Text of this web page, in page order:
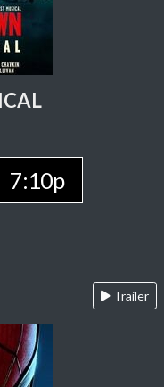
7:10p
Trailer